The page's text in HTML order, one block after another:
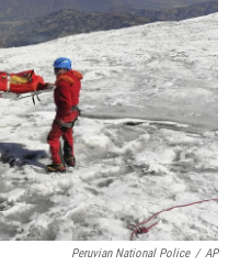
k
n
Peruvian National Police / AP